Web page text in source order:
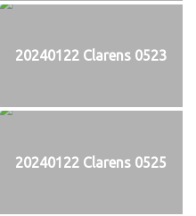
20240122 Clarens 0523
20240122 Clarens 0525